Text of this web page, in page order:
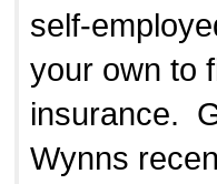
self-
your own to
insurance.
Wynns